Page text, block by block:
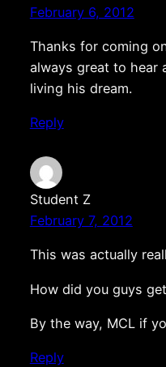
February 6, 2012
Thanks for coming
always great to hear
living his dream.
Reply
Student Z
February 7, 2012
This was actually
How did you guys
By the way, MCL if
Reply